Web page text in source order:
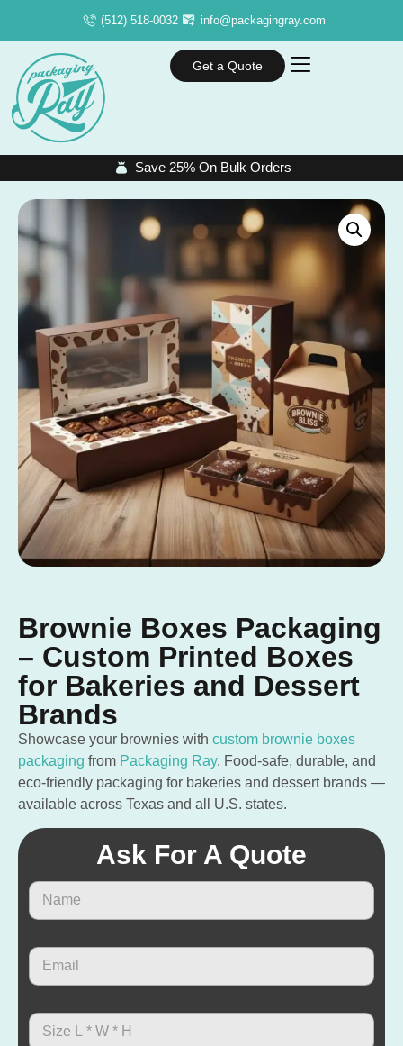
(512) 518-0032 info@packagingray.com
Get a Quote
Save 25% On Bulk Orders
Brownie Boxes Packaging
– Custom Printed Boxes
for Bakeries and Dessert
Brands
Showcase your brownies with custom brownie boxes
packaging from Packaging Ray. Food-safe, durable, and
eco-friendly packaging for bakeries and dessert brands —
available across Texas and all U.S. states.
Ask For A Quote